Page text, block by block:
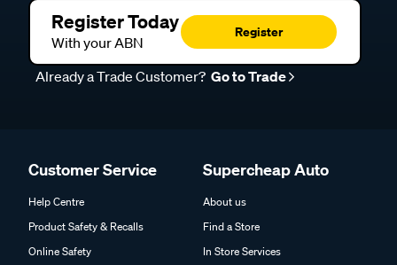
Register Today
With your ABN
Register
Already a Trade Customer? Go to Trade
Customer Service
Help Centre
Product Safety & Recalls
Online Safety
Supercheap Auto
About us
Find a Store
In Store Services